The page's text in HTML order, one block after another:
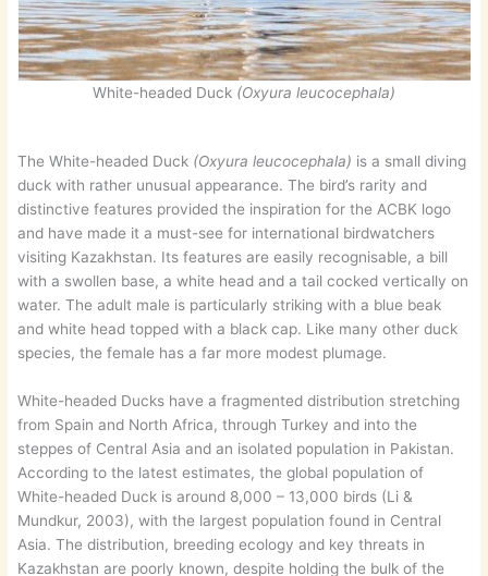
White-headed Duck (Oxyura leucocephala)
The White-headed Duck (Oxyura leucocephala) is a small diving
duck with rather unusual appearance. The bird’s rarity and
distinctive features provided the inspiration for the ACBK logo
and have made it a must-see for international birdwatchers
visiting Kazakhstan. Its features are easily recognisable, a bill
with a swollen base, a white head and a tail cocked vertically on
water. The adult male is particularly striking with a blue beak
and white head topped with a black cap. Like many other duck
species, the female has a far more modest plumage.
White-headed Ducks have a fragmented distribution stretching
from Spain and North Africa, through Turkey and into the
steppes of Central Asia and an isolated population in Pakistan.
According to the latest estimates, the global population of
White-headed Duck is around 8,000 – 13,000 birds (Li &
Mundkur, 2003), with the largest population found in Central
Asia. The distribution, breeding ecology and key threats in
Kazakhstan are poorly known, despite holding the bulk of the